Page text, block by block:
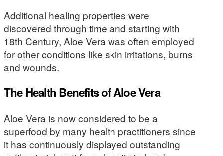
Additional healing properties were
discovered through time and starting with
18th Century, Aloe Vera was often employed
for other conditions like skin irritations, burns
and wounds.
The Health Benefits of Aloe Vera
Aloe Vera is now considered to be a
superfood by many health practitioners since
it has continuously displayed outstanding